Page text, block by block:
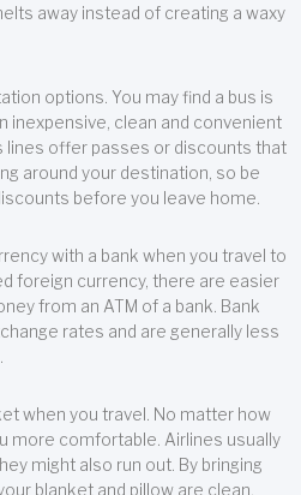
away instead of creating a waxy
options. You may find a bus is
inexpensive, clean and convenient
lines offer passes or discounts that
around your destination, so be
before you leave home.
with a bank when you travel to
foreign currency, there are easier
from an ATM of a bank. Bank
rates and are generally less
when you travel. No matter how
more comfortable. Airlines usually
might also run out. By bringing
blanket and pillow are clean.